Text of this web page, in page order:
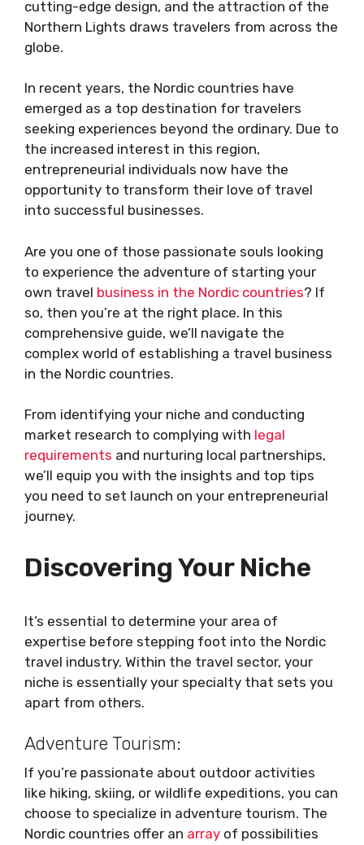
cutting-edge design, and the attraction of the
Northern Lights draws travelers from across the
globe.
In recent years, the Nordic countries have
emerged as a top destination for travelers
seeking experiences beyond the ordinary. Due to
the increased interest in this region,
entrepreneurial individuals now have the
opportunity to transform their love of travel
into successful businesses.
Are you one of those passionate souls looking
to experience the adventure of starting your
own travel business in the Nordic countries? If
so, then you’re at the right place. In this
comprehensive guide, we’ll navigate the
complex world of establishing a travel business
in the Nordic countries.
From identifying your niche and conducting
market research to complying with legal
requirements and nurturing local partnerships,
we’ll equip you with the insights and top tips
you need to set launch on your entrepreneurial
journey.
Discovering Your Niche
It’s essential to determine your area of
expertise before stepping foot into the Nordic
travel industry. Within the travel sector, your
niche is essentially your specialty that sets you
apart from others.
Adventure Tourism:
If you’re passionate about outdoor activities
like hiking, skiing, or wildlife expeditions, you can
choose to specialize in adventure tourism. The
Nordic countries offer an array of possibilities